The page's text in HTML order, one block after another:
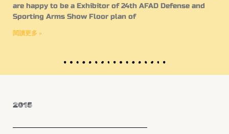
are happy to be a Exhibitor of 24th AFAD Defense and
Sporting Arms Show Floor plan of
閱讀更多 »
2015